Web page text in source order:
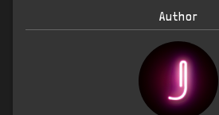
Author